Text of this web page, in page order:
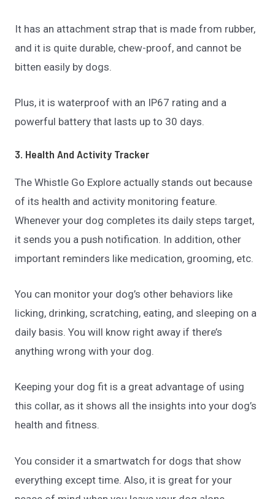
It has an attachment strap that is made from rubber,
and it is quite durable, chew-proof, and cannot be
bitten easily by dogs.
Plus, it is waterproof with an IP67 rating and a
powerful battery that lasts up to 30 days.
3. Health And Activity Tracker
The Whistle Go Explore actually stands out because
of its health and activity monitoring feature.
Whenever your dog completes its daily steps target,
it sends you a push notification. In addition, other
important reminders like medication, grooming, etc.
You can monitor your dog’s other behaviors like
licking, drinking, scratching, eating, and sleeping on a
daily basis. You will know right away if there’s
anything wrong with your dog.
Keeping your dog fit is a great advantage of using
this collar, as it shows all the insights into your dog’s
health and fitness.
You consider it a smartwatch for dogs that show
everything except time. Also, it is great for your